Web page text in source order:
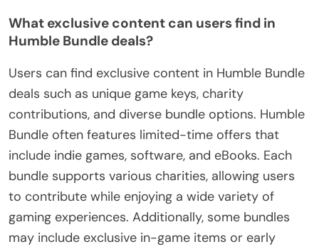
What exclusive content can users find in
Humble Bundle deals?
Users can find exclusive content in Humble Bundle
deals such as unique game keys, charity
contributions, and diverse bundle options. Humble
Bundle often features limited-time offers that
include indie games, software, and eBooks. Each
bundle supports various charities, allowing users
to contribute while enjoying a wide variety of
gaming experiences. Additionally, some bundles
may include exclusive in-game items or early